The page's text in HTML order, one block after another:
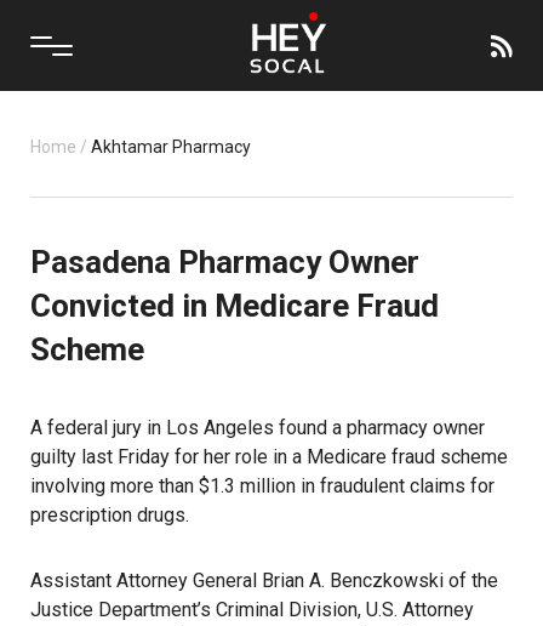
Home / Akhtamar Pharmacy
Pasadena Pharmacy Owner
Convicted in Medicare Fraud
Scheme
A federal jury in Los Angeles found a pharmacy owner
guilty last Friday for her role in a Medicare fraud scheme
involving more than $1.3 million in fraudulent claims for
prescription drugs.
Assistant Attorney General Brian A. Benczkowski of the
Justice Department’s Criminal Division, U.S. Attorney